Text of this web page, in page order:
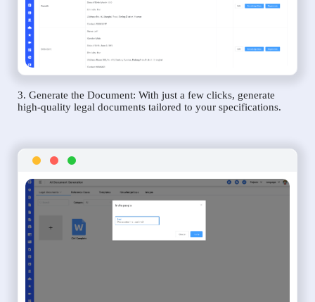
3. Generate the Document: With just a few clicks, generate
high-quality legal documents tailored to your specifications.